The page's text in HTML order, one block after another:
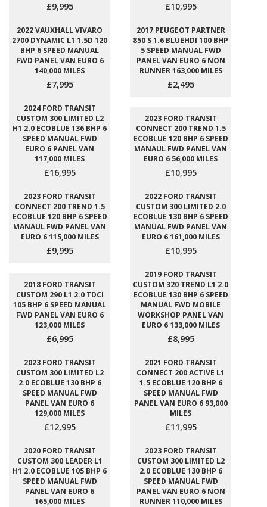
£9,995 £10,995
2022 VAUXHALL VIVARO
2700 DYNAMIC L1 1.5D 120
BHP 6 SPEED MANUAL
FWD PANEL VAN EURO 6
140,000 MILES
£7,995
2017 PEUGEOT PARTNER
850 S 1.6 BLUEHDI 100 BHP
5 SPEED MANUAL FWD
PANEL VAN EURO 6 NON
RUNNER 163,000 MILES
£2,495
2024 FORD TRANSIT
CUSTOM 300 LIMITED L2
H1 2.0 ECOBLUE 136 BHP 6
SPEED MANUAL FWD
EURO 6 PANEL VAN
117,000 MILES
£16,995
2023 FORD TRANSIT
CONNECT 200 TREND 1.5
ECOBLUE 120 BHP 6 SPEED
MANAUL FWD PANEL VAN
EURO 6 56,000 MILES
£10,995
2023 FORD TRANSIT
CONNECT 200 TREND 1.5
ECOBLUE 120 BHP 6 SPEED
MANAUL FWD PANEL VAN
EURO 6 115,000 MILES
£9,995
2022 FORD TRANSIT
CUSTOM 300 LIMITED 2.0
ECOBLUE 130 BHP 6 SPEED
MANUAL FWD PANEL VAN
EURO 6 161,000 MILES
£10,995
2018 FORD TRANSIT
CUSTOM 290 L1 2.0 TDCI
105 BHP 6 SPEED MANUAL
FWD PANEL VAN EURO 6
123,000 MILES
£6,995
2019 FORD TRANSIT
CUSTOM 320 TREND L1 2.0
ECOBLUE 130 BHP 6 SPEED
MANUAL FWD MOBILE
WORKSHOP PANEL VAN
EURO 6 133,000 MILES
£8,995
2023 FORD TRANSIT
CUSTOM 300 LIMITED L2
2.0 ECOBLUE 130 BHP 6
SPEED MANUAL FWD
PANEL VAN EURO 6
129,000 MILES
£12,995
2021 FORD TRANSIT
CONNECT 200 ACTIVE L1
1.5 ECOBLUE 120 BHP 6
SPEED MANUAL FWD
PANEL VAN EURO 6 93,000
MILES
£11,995
2020 FORD TRANSIT
CUSTOM 300 LEADER L1
H1 2.0 ECOBLUE 105 BHP 6
SPEED MANUAL FWD
PANEL VAN EURO 6
165,000 MILES
2023 FORD TRANSIT
CUSTOM 300 LIMITED L2
2.0 ECOBLUE 130 BHP 6
SPEED MANUAL FWD
PANEL VAN EURO 6 NON
RUNNER 110,000 MILES